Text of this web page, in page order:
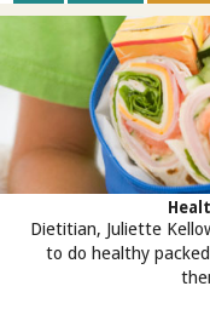
Dietitian, Juliette
to do healthy